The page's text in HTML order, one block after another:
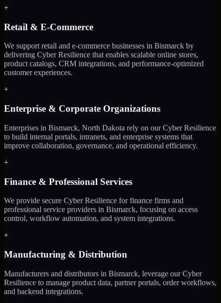
+
Retail & E-Commerce
We support retail and e-commerce businesses in Bismarck by
delivering Cyber Resilience that enables scalable online stores,
product catalogs, CRM integrations, and performance-optimized
customer experiences.
+
Enterprise & Corporate Organizations
Enterprises in Bismarck, North Dakota rely on our Cyber Resilience
to build internal portals, intranets, and enterprise systems that
improve collaboration, governance, and operational efficiency.
+
Finance & Professional Services
We provide secure Cyber Resilience for finance firms and
professional service providers in Bismarck, focusing on access
control, workflow automation, and system integrations.
+
Manufacturing & Distribution
Manufacturers and distributors in Bismarck, leverage our Cyber
Resilience to manage product data, partner portals, order workflows,
and backend integrations.